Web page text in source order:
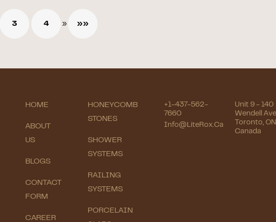
3 4 » »»
HOME
ABOUT
US
BLOGS
CONTACT
FORM
CAREER
HONEYCOMB
STONES
SHOWER
SYSTEMS
RAILING
SYSTEMS
PORCELAIN
+1-437-562-
7660
Info@LiteRox.ca
Unit 9 - 140
Wendell
Toronto,
Canada